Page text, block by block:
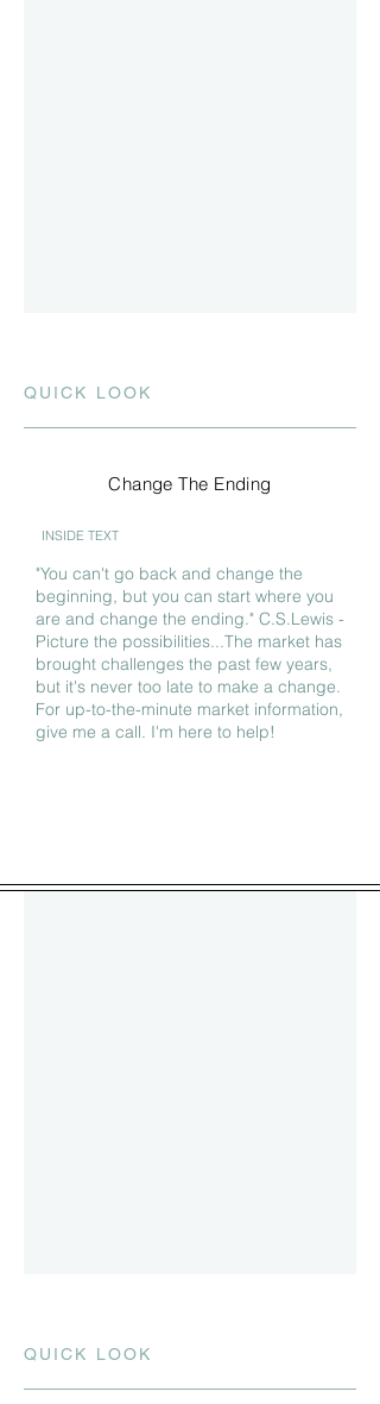
QUICK LOOK
Change The Ending
INSIDE TEXT
"You can't go back and change the
beginning, but you can start where you
are and change the ending." C.S.Lewis -
Picture the possibilities...The market has
brought challenges the past few years,
but it's never too late to make a change.
For up-to-the-minute market information,
give me a call. I'm here to help!
QUICK LOOK